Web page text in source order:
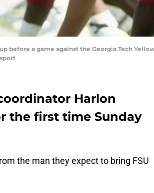
before a game against the Georgia Tech
Harlon
the first time Sunday
the man they expect to bring FSU